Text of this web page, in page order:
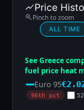
Price
Pinch to zoom
ALL TIME
See Greece
fuel price heat
Euro 95
96th pct